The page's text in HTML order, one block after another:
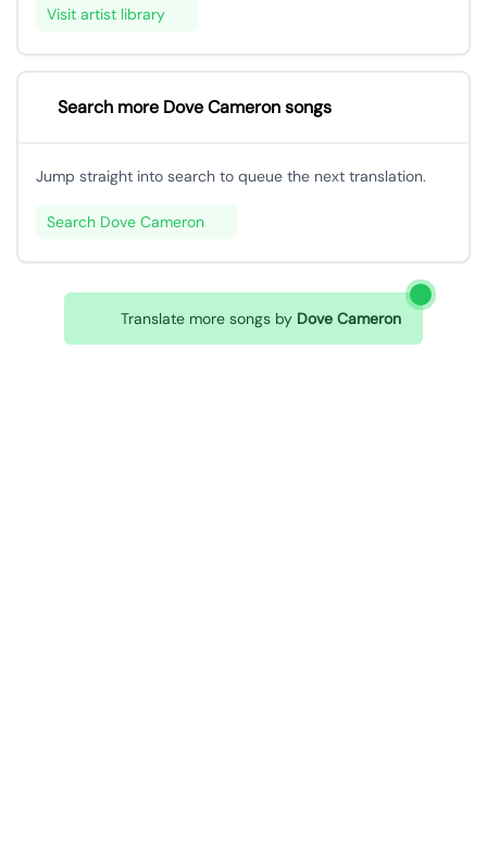
Visit artist library
Search more Dove Cameron songs
Jump straight into search to queue the next translation.
Search Dove Cameron
Translate more songs by Dove Cameron